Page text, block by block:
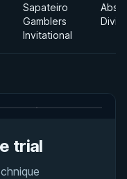
Sapateiro
Gamblers
Invitational
trial